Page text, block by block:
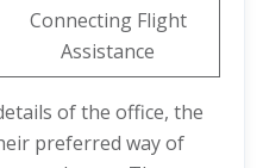
Connecting Flight
Assistance
of the office, the
preferred way of